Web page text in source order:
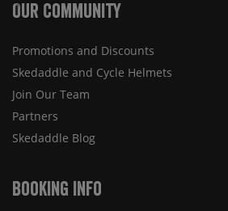
Our Community
Promotions and Discounts
Skedaddle and Cycle Helmets
Join Our Team
Partners
Skedaddle Blog
Booking Info